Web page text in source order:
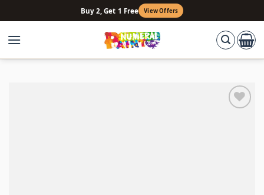
to
content
Buy 2, Get 1 Free View Offers